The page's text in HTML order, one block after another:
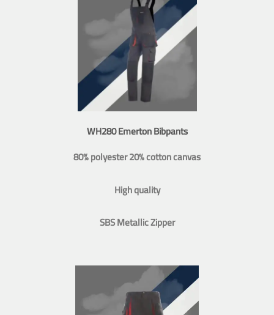
WH280 Emerton Bibpants
80% polyester 20% cotton canvas
High quality
SBS Metallic Zipper